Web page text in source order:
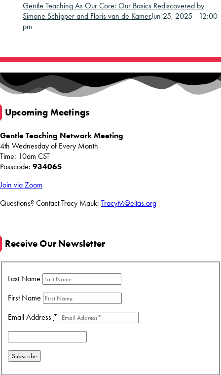
Gentle Teaching As Our Core: Our Basics Rediscovered by
Simone Schipper and Floris van de KamerJun 25, 2025 - 12:00
pm
Upcoming Meetings
Gentle Teaching Network Meeting
4th Wednesday of Every Month
Time: 10am CST
Passcode: 934065
Join via Zoom
Questions? Contact Tracy Mauk: TracyM@eitas.org
Receive Our Newsletter
Last Name
First Name
Email Address *